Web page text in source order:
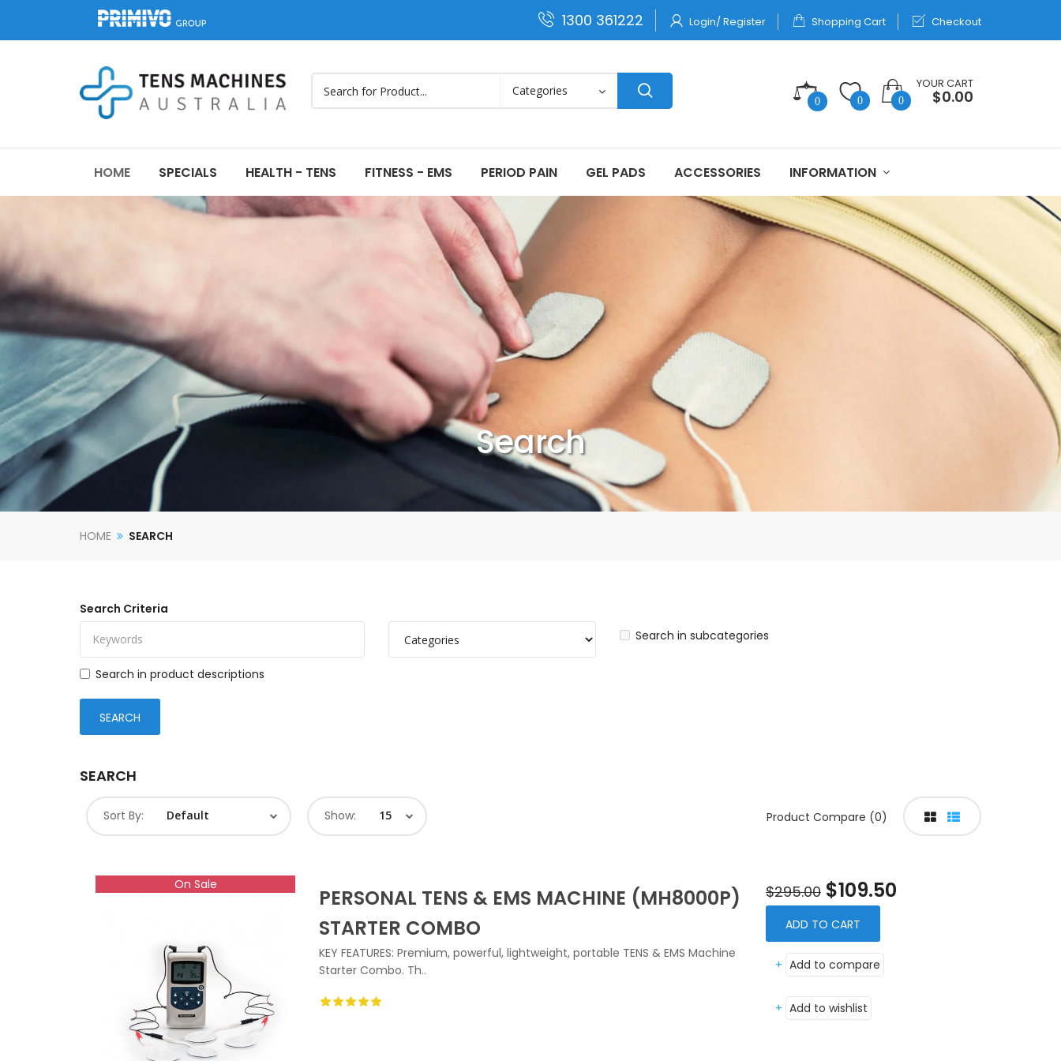
1300 361222 Login/ Register Shopping Cart Checkout
0 0 0
YOUR CART
$0.00
HOME SPECIALS HEALTH - TENS FITNESS - EMS PERIOD PAIN GEL PADS ACCESSORIES INFORMATION
Search
HOME SEARCH
Search Criteria
Search in subcategories
Search in product descriptions
SEARCH
Product Compare (0)
Sort By: Show:
On Sale
PERSONAL TENS & EMS MACHINE (MH8000P)
STARTER COMBO
KEY FEATURES: Premium, powerful, lightweight, portable TENS & EMS Machine
Starter Combo. Th..
$295.00 $109.50
ADD TO CART
+ Add to compare
+ Add to wishlist